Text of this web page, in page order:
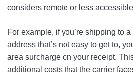
considers remote or less
For example, if you’re shipping to
address that’s not easy to get to,
area surcharge on your receipt.
additional costs that the carrier